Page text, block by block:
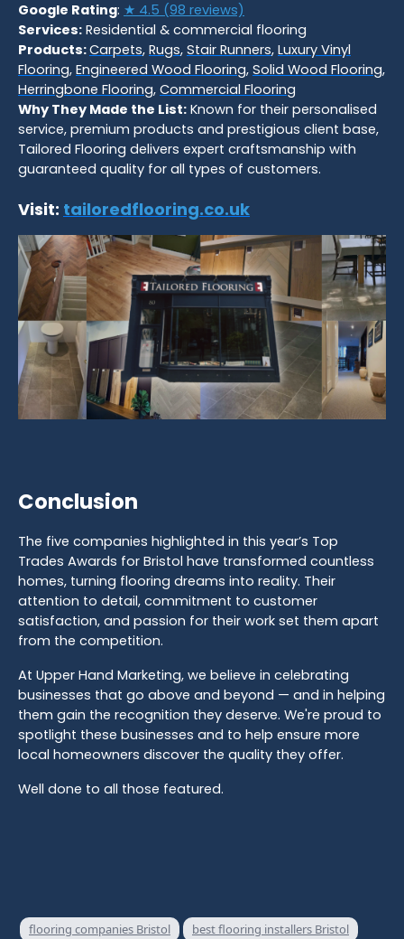
Google Rating: ★ 4.5 (98 reviews)
Services: Residential & commercial flooring
Products:Carpets, Rugs, Stair Runners, Luxury Vinyl
Flooring, Engineered Wood Flooring, Solid Wood Flooring,
Herringbone Flooring, Commercial Flooring
Why They Made the List: Known for their personalised
service, premium products and prestigious client base,
Tailored Flooring delivers expert craftsmanship with
guaranteed quality for all types of customers.
Visit: tailoredflooring.co.uk
Conclusion
The five companies highlighted in this year’s Top
Trades Awards for Bristol have transformed countless
homes, turning flooring dreams into reality. Their
attention to detail, commitment to customer
satisfaction, and passion for their work set them apart
from the competition.
At Upper Hand Marketing, we believe in celebrating
businesses that go above and beyond — and in helping
them gain the recognition they deserve. We're proud to
spotlight these businesses and to help ensure more
local homeowners discover the quality they offer.
Well done to all those featured.
flooring companies Bristol
best flooring installers Bristol